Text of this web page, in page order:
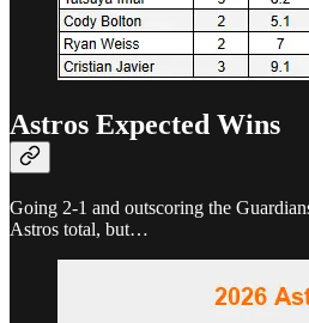
Astros Expected Wins
Going 2-1 and outscoring the
Astros total, but…